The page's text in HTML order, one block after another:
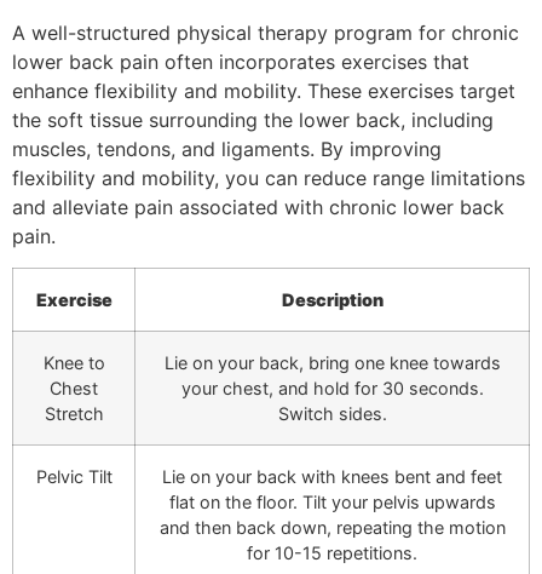
A well-structured physical therapy program for chronic
lower back pain often incorporates exercises that
enhance flexibility and mobility. These exercises target
the soft tissue surrounding the lower back, including
muscles, tendons, and ligaments. By improving
flexibility and mobility, you can reduce range limitations
and alleviate pain associated with chronic lower back
pain.
Exercise Description
Knee to
Chest
Stretch
Lie on your back, bring one knee towards
your chest, and hold for 30 seconds.
Switch sides.
Pelvic Tilt
Lie on your back with knees bent and feet
flat on the floor. Tilt your pelvis upwards
and then back down, repeating the motion
for 10-15 repetitions.